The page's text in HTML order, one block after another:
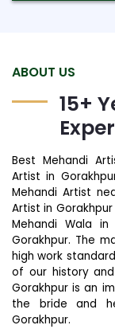
ABOUT US
15+
Best Mehandi
Artist in
Mehandi Artist
Artist in
Mehandi Wala
Gorakhpur. The
high work
of our history
Gorakhpur is an
the bride and
Gorakhpur.